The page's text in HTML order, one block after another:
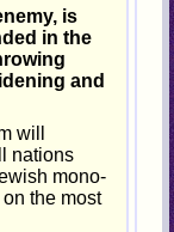
is
in the
and
will
nations
mono-
the most